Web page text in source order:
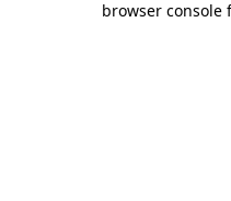
browser console